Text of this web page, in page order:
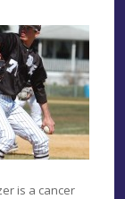
is a cancer